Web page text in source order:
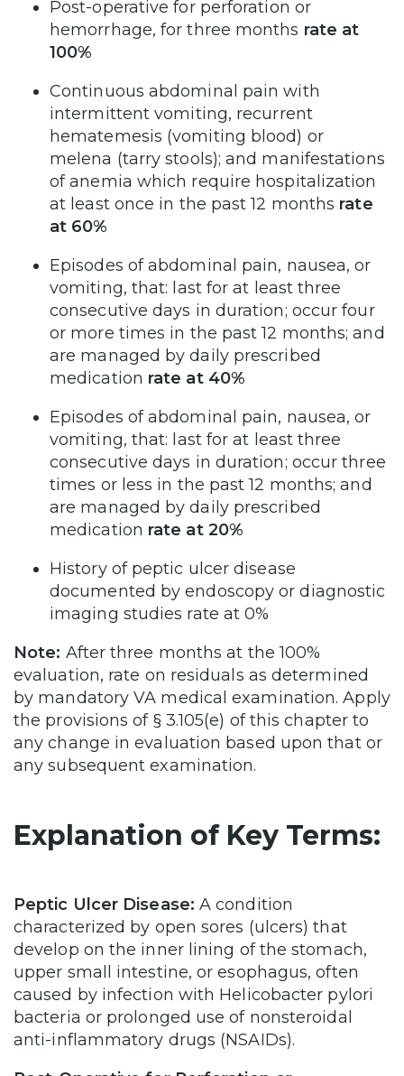
Post-operative for perforation or
hemorrhage, for three months rate at
100%
Continuous abdominal pain with
intermittent vomiting, recurrent
hematemesis (vomiting blood) or
melena (tarry stools); and manifestations
of anemia which require hospitalization
at least once in the past 12 months rate
at 60%
Episodes of abdominal pain, nausea, or
vomiting, that: last for at least three
consecutive days in duration; occur four
or more times in the past 12 months; and
are managed by daily prescribed
medication rate at 40%
Episodes of abdominal pain, nausea, or
vomiting, that: last for at least three
consecutive days in duration; occur three
times or less in the past 12 months; and
are managed by daily prescribed
medication rate at 20%
History of peptic ulcer disease
documented by endoscopy or diagnostic
imaging studies rate at 0%
Note: After three months at the 100%
evaluation, rate on residuals as determined
by mandatory VA medical examination. Apply
the provisions of § 3.105(e) of this chapter to
any change in evaluation based upon that or
any subsequent examination.
Explanation of Key Terms:
Peptic Ulcer Disease: A condition
characterized by open sores (ulcers) that
develop on the inner lining of the stomach,
upper small intestine, or esophagus, often
caused by infection with Helicobacter pylori
bacteria or prolonged use of nonsteroidal
anti-inflammatory drugs (NSAIDs).